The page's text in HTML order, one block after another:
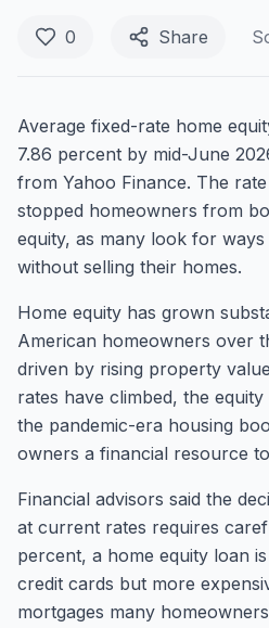
0 Share
Average fixed-rate home
7.86 percent by mid-June
from Yahoo Finance. The
stopped homeowners from
equity, as many look for
without selling their homes.
Home equity has grown
American homeowners over
driven by rising property
rates have climbed, the
the pandemic-era housing
owners a financial resource
Financial advisors said the
at current rates requires
percent, a home equity loan
credit cards but more
mortgages many